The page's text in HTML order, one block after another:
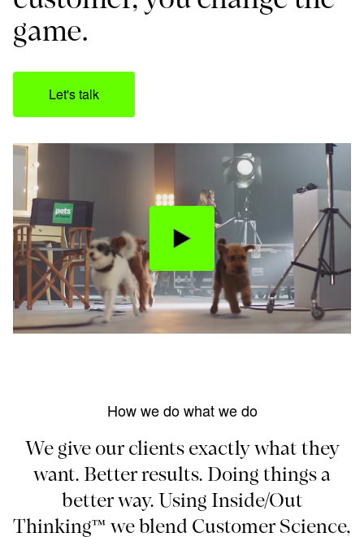
game.
Let's talk
How we do what we do
We give our clients exactly what they
want. Better results. Doing things a
better way. Using Inside/Out
Thinking™ we blend Customer Science,